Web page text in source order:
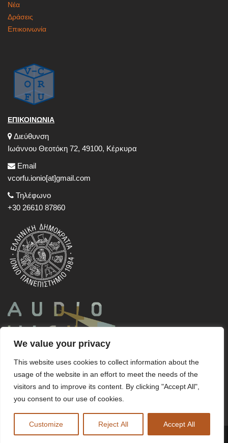
We value your privacy
This website uses cookies to collect information about the
usage of the website in an effort to meet the needs of the
visitors and to improve its content. By clicking "Accept All",
you consent to our use of cookies.
Customize Reject All Accept All
Νέα
Δράσεις
Επικοινωνία
ΕΠΙΚΟΙΝΩΝΙΑ
Διεύθυνση
Ιωάννου Θεοτόκη 72, 49100, Κέρκυρα
Email
vcorfu.ionio[at]gmail.com
Τηλέφωνο
+30 26610 87860
Copyright ©v-Corfu2023